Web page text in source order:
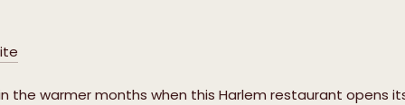
the warmer months when this Harlem restaurant opens